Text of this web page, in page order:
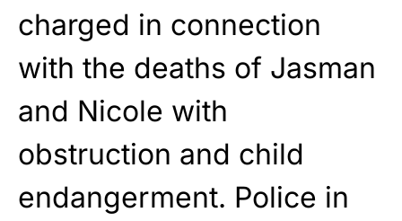
charged in connection
with the deaths of Jasman
and Nicole with
obstruction and child
endangerment. Police in